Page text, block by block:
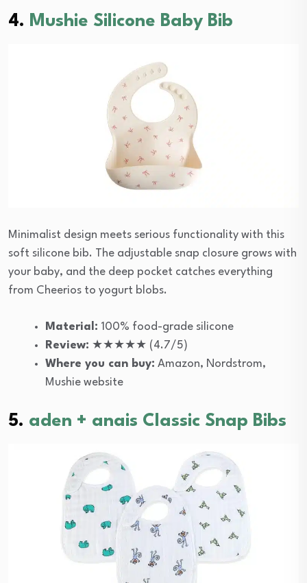
4. Mushie Silicone Baby Bib
Minimalist design meets serious functionality with this
soft silicone bib. The adjustable snap closure grows with
your baby, and the deep pocket catches everything
from Cheerios to yogurt blobs.
Material: 100% food-grade silicone
Review: ★★★★★ (4.7/5)
Where you can buy: Amazon, Nordstrom,
Mushie website
5. aden + anais Classic Snap Bibs